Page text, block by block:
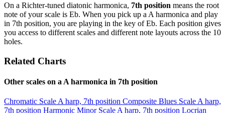
On a Richter-tuned diatonic harmonica, 7th position means the root
note of your scale is Eb. When you pick up a A harmonica and play
in 7th position, you are playing in the key of Eb. Each position gives
you access to different scales and different note layouts across the 10
holes.
Related Charts
Other scales on a A harmonica in 7th position
Chromatic Scale A harp, 7th position Composite Blues Scale A harp,
7th position Harmonic Minor Scale A harp, 7th position Locrian